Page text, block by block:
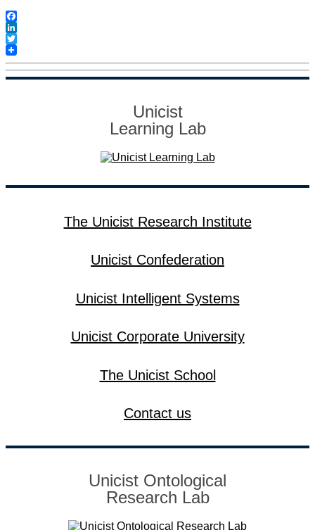
Facebook
LinkedIn
Twitter
Unicist
Learning Lab
The Unicist Research Institute
Unicist Confederation
Unicist Intelligent Systems
Unicist Corporate University
The Unicist School
Contact us
Unicist Ontological
Research Lab